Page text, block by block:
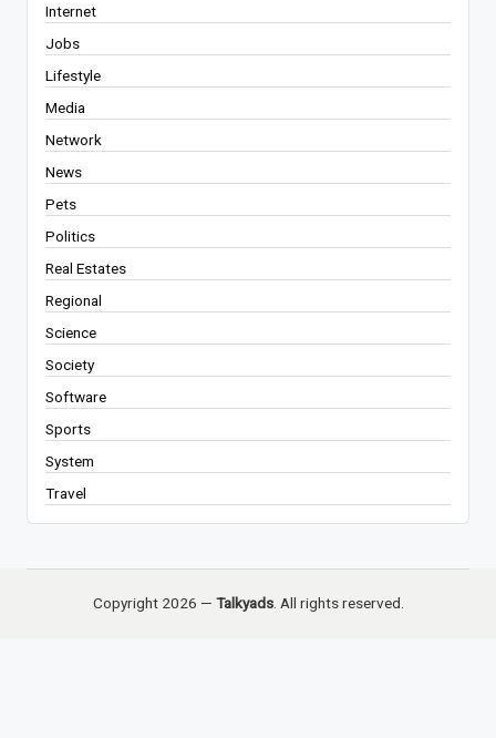
Internet
Jobs
Lifestyle
Media
Network
News
Pets
Politics
Real Estates
Regional
Science
Society
Software
Sports
System
Travel
Copyright 2026 — Talkyads. All rights reserved.